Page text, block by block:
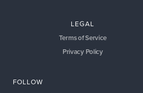
LEGAL
Terms of Service
Privacy Policy
FOLLOW